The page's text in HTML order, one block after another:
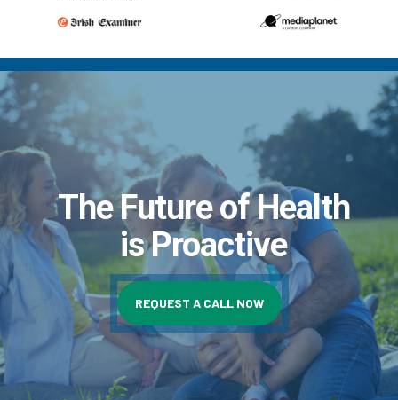
The Future of Health
is Proactive
REQUEST A CALL NOW